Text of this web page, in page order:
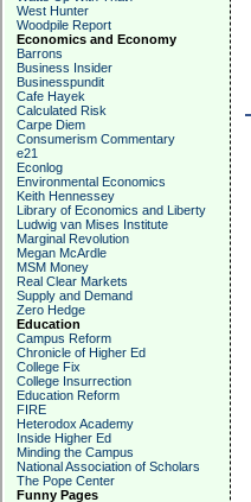
West Hunter
Woodpile Report
Economics and Economy
Barrons
Business Insider
Businesspundit
Cafe Hayek
Calculated Risk
Carpe Diem
Consumerism Commentary
e21
Econlog
Environmental Economics
Keith Hennessey
Library of Economics and Liberty
Ludwig van Mises Institute
Marginal Revolution
Megan McArdle
MSM Money
Real Clear Markets
Supply and Demand
Zero Hedge
Education
Campus Reform
Chronicle of Higher Ed
College Fix
College Insurrection
Education Reform
FIRE
Heterodox Academy
Inside Higher Ed
Minding the Campus
National Association of Scholars
The Pope Center
Funny Pages